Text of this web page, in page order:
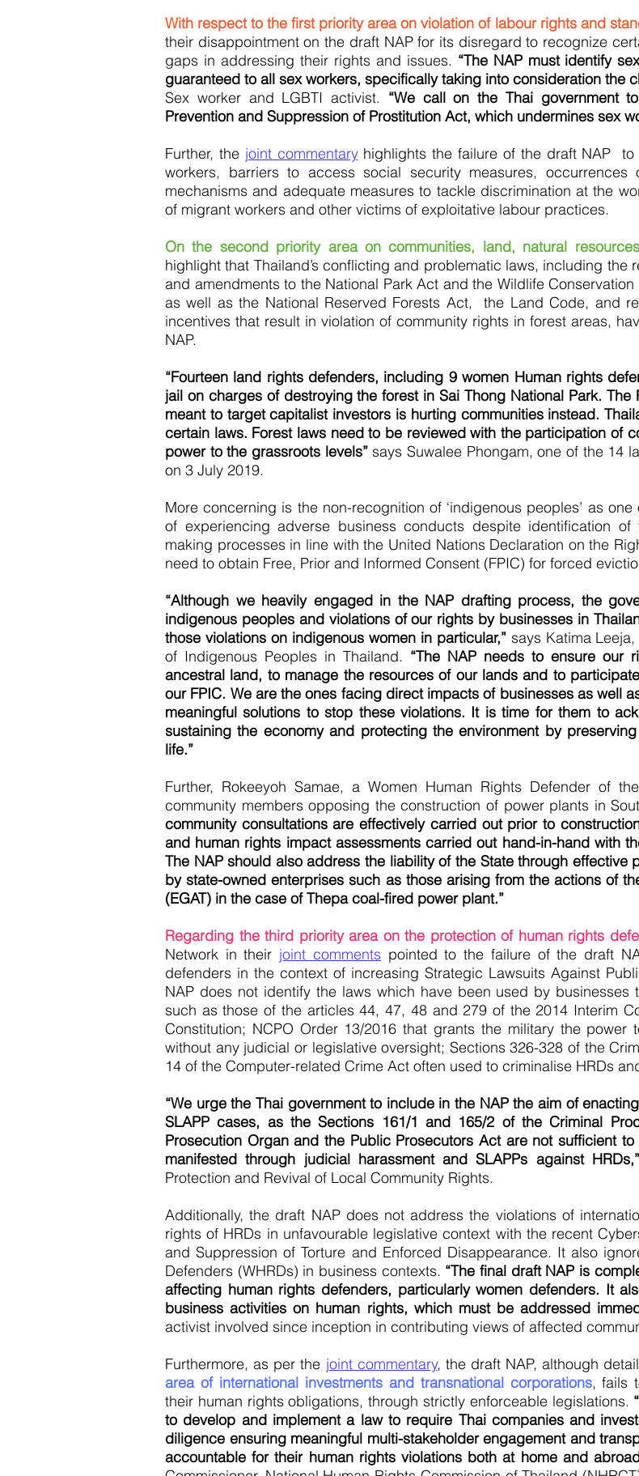
With respect to the first priority area on violation of labour rights and
their disappointment on the draft NAP for its disregard to recognize
gaps in addressing their rights and issues. “The NAP must identify
guaranteed to all sex workers, specifically taking into consideration the
Sex worker and LGBTI activist. “We call on the Thai government
Prevention and Suppression of Prostitution Act, which undermines sex
Further, the joint commentaryhighlights the failure of the draft NAP to
workers, barriers to access social security measures,
mechanisms and adequate measures to tackle discrimination at the
of migrant workers and other victims of exploitative labour practices.
On the second priority area on communities, land, natural
highlight that Thailand’s conflicting and problematic laws, including the
and amendments to the National Park Act and the Wildlife
as well as the National Reserved Forests Act, the Land Code, and
incentives that result in violation of community rights in forest areas,
NAP.
“Fourteen land rights defenders, including 9 women Human rights
jail on charges of destroying the forest in Sai Thong National Park.
meant to target capitalist investors is hurting communities instead.
certain laws. Forest laws need to be reviewed with the participation of
power to the grassroots levels”says Suwalee Phongam, one of the 14
on 3 July 2019.
More concerning is the non-recognition of ‘indigenous peoples’ as
of experiencing adverse business conducts despite identification
making processes in line with the United Nations Declaration on the
need to obtain Free, Prior and Informed Consent (FPIC) for forced
“Although we heavily engaged in the NAP drafting process, the
indigenous peoples and violations of our rights by businesses in
those violations on indigenous women in particular,”says Katima
of Indigenous Peoples in Thailand. “The NAP needs to ensure our
ancestral land, to manage the resources of our lands and to
our FPIC. We are the ones facing direct impacts of businesses as well
meaningful solutions to stop these violations. It is time for them to
sustaining the economy and protecting the environment by
life.”
Further, Rokeeyoh Samae, a Women Human Rights Defender of
community members opposing the construction of power plants in
community consultations are effectively carried out prior to
and human rights impact assessments carried out hand-in-hand with
The NAP should also address the liability of the State through
by state-owned enterprises such as those arising from the actions of
(EGAT) in the case of Thepa coal-fired power plant.”
Regarding the third priority area on the protection of human rights
Network in their joint commentspointed to the failure of the draft
defenders in the context of increasing Strategic Lawsuits Against
NAP does not identify the laws which have been used by businesses
such as those of the articles 44, 47, 48 and 279 of the 2014 Interim
Constitution; NCPO Order 13/2016 that grants the military the
without any judicial or legislative oversight; Sections 326-328 of the
14 of the Computer-related Crime Act often used to criminalise HRDs
“We urge the Thai government to include in the NAP the aim of
SLAPP cases, as the Sections 161/1 and 165/2 of the Criminal
Prosecution Organ and the Public Prosecutors Act are not sufficient
manifested through judicial harassment and SLAPPs against HRDs,”
Protection and Revival of Local Community Rights.
Additionally, the draft NAP does not address the violations of
rights of HRDs in unfavourable legislative context with the recent
and Suppression of Torture and Enforced Disappearance. It also
Defenders (WHRDs) in business contexts. “The final draft NAP is
affecting human rights defenders, particularly women defenders. It
business activities on human rights, which must be addressed
activist involved since inception in contributing views of affected
Furthermore, as per the joint commentary, the draft NAP, although
area of international investments and transnational corporations, fails
their human rights obligations, through strictly enforceable legislations.
to develop and implement a law to require Thai companies and
diligence ensuring meaningful multi-stakeholder engagement and
accountable for their human rights violations both at home and